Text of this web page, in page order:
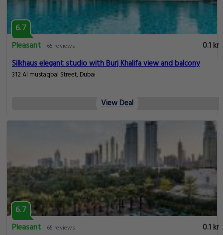
6.7
Pleasant
65 reviews
0.1 km
Silkhaus elegant studio with Burj Khalifa view and balcony
312 Al mustaqbal Street, Dubai
View Deal
6.7
Pleasant
65 reviews
0.1 km